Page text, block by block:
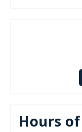
Hours